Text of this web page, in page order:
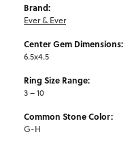
Brand:
Ever & Ever
Center Gem Dimensions:
6.5x4.5
Ring Size Range:
3 – 10
Common Stone Color:
G-H